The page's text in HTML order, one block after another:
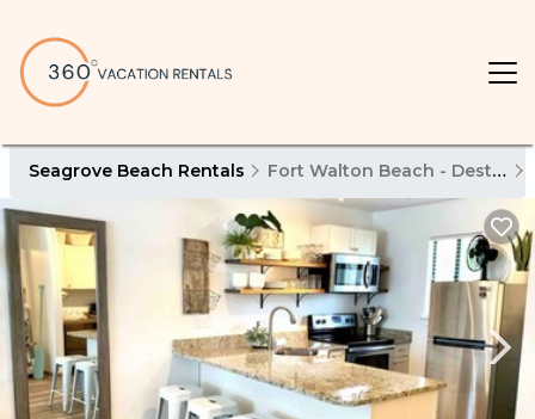
Seagrove Beach Rentals Fort Walton Beach - Destin